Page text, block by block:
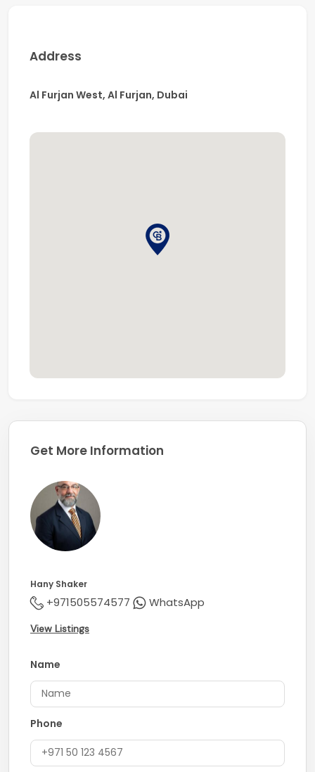
entertaining
Prime Location:
Close to leading schools including Arbor School,
15 minutes to Bluewaters Island and Dubai Marina
Approximately 10 minutes to the beach
Address
Al Furjan West, Al Furjan, Dubai
Get More Information
Hany Shaker
+971505574577 WhatsApp
View Listings
Name
Phone